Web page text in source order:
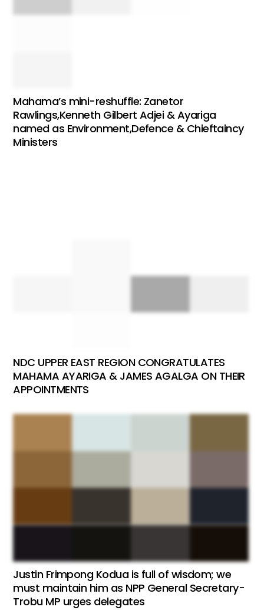
Mahama’s mini-reshuffle: Zanetor
Rawlings,Kenneth Gilbert Adjei & Ayariga
named as Environment,Defence & Chieftaincy
Ministers
NDC UPPER EAST REGION CONGRATULATES
MAHAMA AYARIGA & JAMES AGALGA ON THEIR
APPOINTMENTS
Justin Frimpong Kodua is full of wisdom; we
must maintain him as NPP General Secretary-
Trobu MP urges delegates